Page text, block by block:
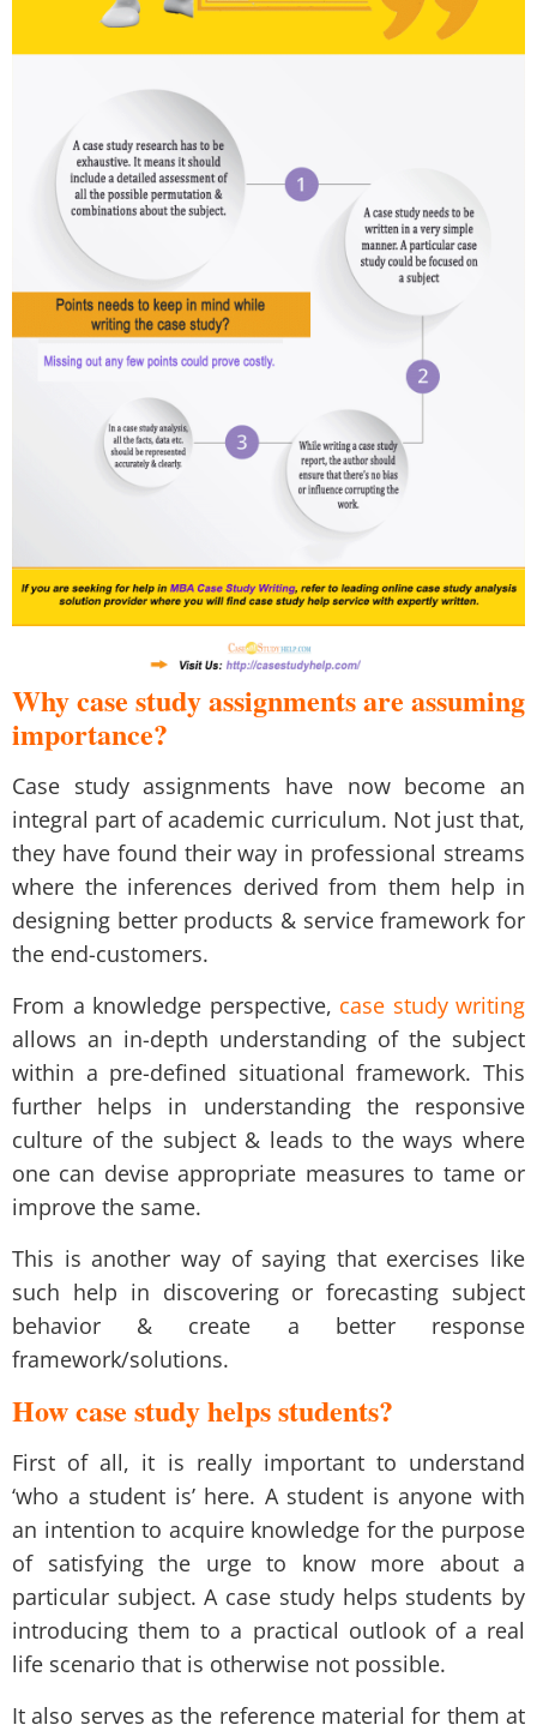
Why case study assignments are assuming
importance?
Case study assignments have now become an
integral part of academic curriculum. Not just that,
they have found their way in professional streams
where the inferences derived from them help in
designing better products & service framework for
the end-customers.
From a knowledge perspective, case study writing
allows an in-depth understanding of the subject
within a pre-defined situational framework. This
further helps in understanding the responsive
culture of the subject & leads to the ways where
one can devise appropriate measures to tame or
improve the same.
This is another way of saying that exercises like
such help in discovering or forecasting subject
behavior & create a better response
framework/solutions.
How case study helps students?
First of all, it is really important to understand
‘who a student is’ here. A student is anyone with
an intention to acquire knowledge for the purpose
of satisfying the urge to know more about a
particular subject. A case study helps students by
introducing them to a practical outlook of a real
life scenario that is otherwise not possible.
It also serves as the reference material for them at